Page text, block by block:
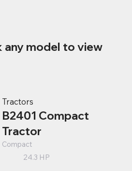
any model to view
Tractors
B2401 Compact
Tractor
Compact
24.3 HP